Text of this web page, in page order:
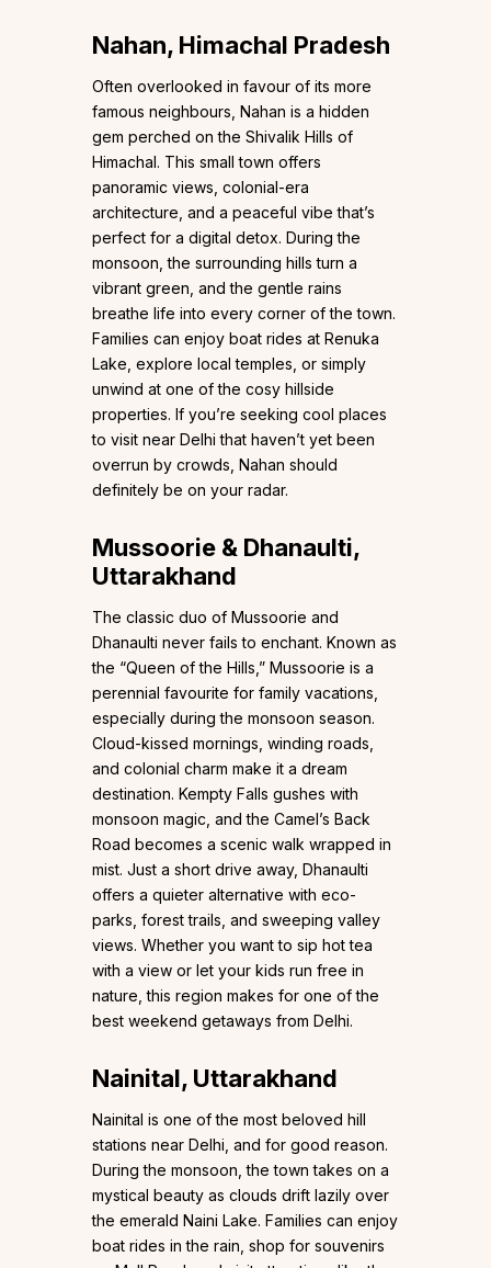
Nahan, Himachal Pradesh
Often overlooked in favour of its more
famous neighbours, Nahan is a hidden
gem perched on the Shivalik Hills of
Himachal. This small town offers
panoramic views, colonial-era
architecture, and a peaceful vibe that’s
perfect for a digital detox. During the
monsoon, the surrounding hills turn a
vibrant green, and the gentle rains
breathe life into every corner of the town.
Families can enjoy boat rides at Renuka
Lake, explore local temples, or simply
unwind at one of the cosy hillside
properties. If you’re seeking cool places
to visit near Delhi that haven’t yet been
overrun by crowds, Nahan should
definitely be on your radar.
Mussoorie & Dhanaulti,
Uttarakhand
The classic duo of Mussoorie and
Dhanaulti never fails to enchant. Known as
the “Queen of the Hills,” Mussoorie is a
perennial favourite for family vacations,
especially during the monsoon season.
Cloud-kissed mornings, winding roads,
and colonial charm make it a dream
destination. Kempty Falls gushes with
monsoon magic, and the Camel’s Back
Road becomes a scenic walk wrapped in
mist. Just a short drive away, Dhanaulti
offers a quieter alternative with eco-
parks, forest trails, and sweeping valley
views. Whether you want to sip hot tea
with a view or let your kids run free in
nature, this region makes for one of the
best weekend getaways from Delhi.
Nainital, Uttarakhand
Nainital is one of the most beloved hill
stations near Delhi, and for good reason.
During the monsoon, the town takes on a
mystical beauty as clouds drift lazily over
the emerald Naini Lake. Families can enjoy
boat rides in the rain, shop for souvenirs